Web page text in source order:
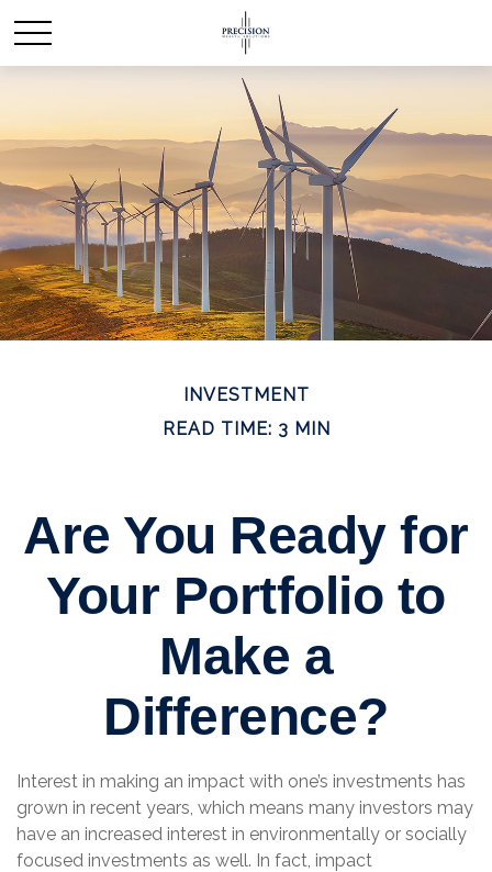
INVESTMENT
READ TIME: 3 MIN
Are You Ready for
Your Portfolio to
Make a
Difference?
Interest in making an impact with one’s investments has
grown in recent years, which means many investors may
have an increased interest in environmentally or socially
focused investments as well. In fact, impact